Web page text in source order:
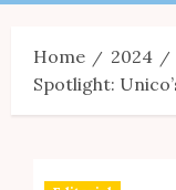
Home 2024
Spotlight: